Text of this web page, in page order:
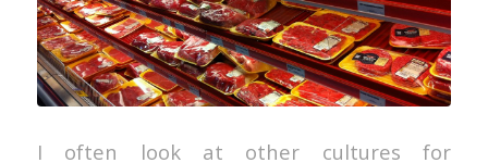
I often look at other cultures for